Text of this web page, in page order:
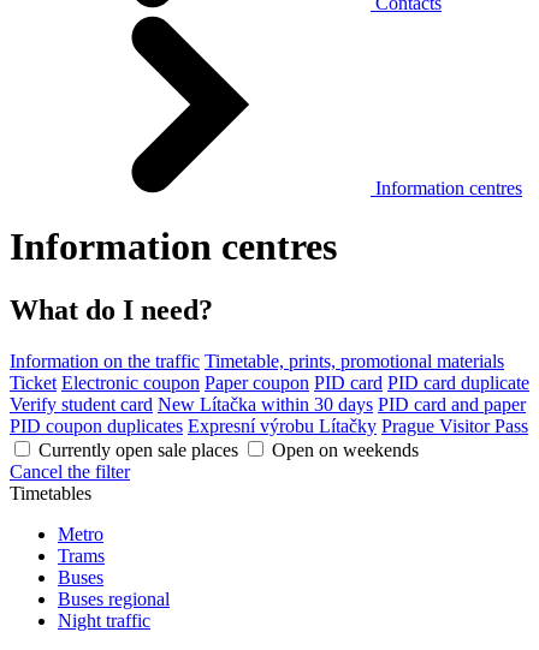
Information centres
Information centres
What do I need?
Information on the traffic Timetable, prints, promotional materials
Ticket Electronic coupon Paper coupon PID card PID card duplicate
Verify student card New Lítačka within 30 days PID card and paper
PID coupon duplicates Expresní výrobu Lítačky Prague Visitor Pass
Currently open sale places
Open on weekends
Cancel the filter
Timetables
Metro
Trams
Buses
Buses regional
Night traffic